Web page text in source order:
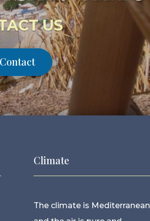
US
Contact
Climate
The climate is Mediterranean